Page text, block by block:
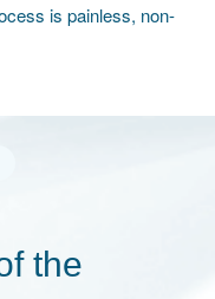
is painless, non-
the